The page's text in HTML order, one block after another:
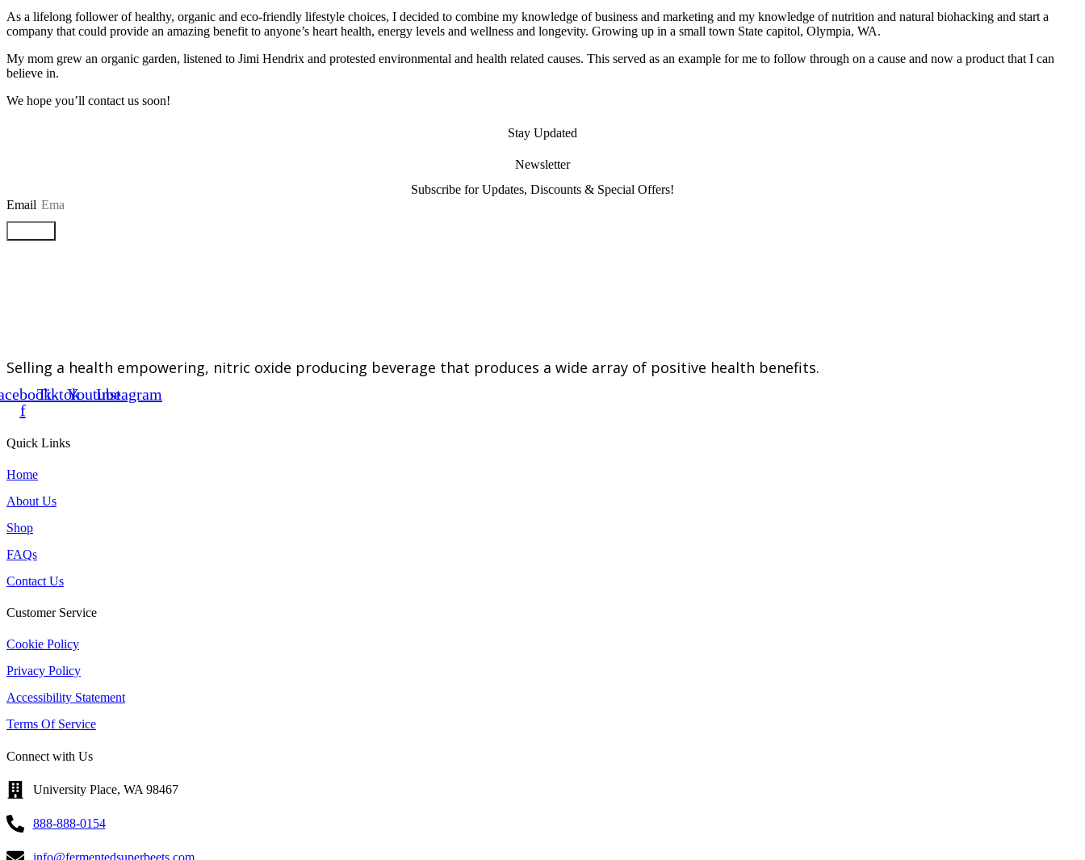
As a lifelong follower of healthy, organic and eco-friendly lifestyle choices, I decided to combine my knowledge of business and marketing and my knowledge of nutrition and natural biohacking and start a
company that could provide an amazing benefit to anyone’s heart health, energy levels and wellness and longevity. Growing up in a small town State capitol, Olympia, WA.
My mom grew an organic garden, listened to Jimi Hendrix and protested environmental and health related causes. This served as an example for me to follow through on a cause and now a product that I can
believe in.
We hope you’ll contact us soon!
Stay Updated
Newsletter
Subscribe for Updates, Discounts & Special Offers!
Email
Selling a health empowering, nitric oxide producing beverage that produces a wide array of positive health benefits.
f
TiktokYoutubeInstagram
Quick Links
Home
About Us
Shop
FAQs
Contact Us
Customer Service
Cookie Policy
Privacy Policy
Accessibility Statement
Terms Of Service
Connect with Us
University Place, WA 98467
888-888-0154
info@fermentedsuperbeets.com